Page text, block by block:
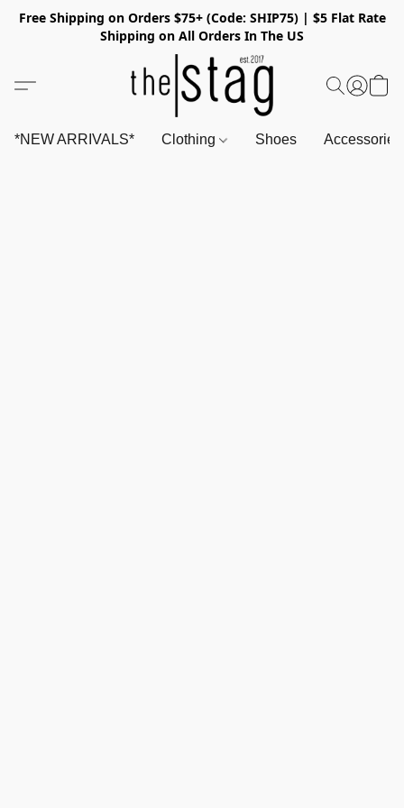
Free Shipping on Orders $75+ (Code: SHIP75) | $5 Flat Rate
Shipping on All Orders In The US
*NEW ARRIVALS* Clothing Shoes